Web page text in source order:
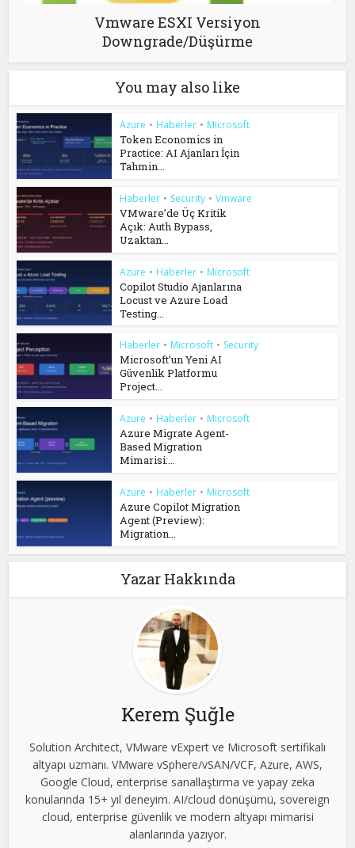
Vmware ESXI Versiyon
Downgrade/Düşürme
You may also like
Azure • Haberler • Microsoft
Token Economics in
Practice: AI Ajanları İçin
Tahmin...
Haberler • Security • Vmware
VMware’de Üç Kritik
Açık: Auth Bypass,
Uzaktan...
Azure • Haberler • Microsoft
Copilot Studio Ajanlarına
Locust ve Azure Load
Testing...
Haberler • Microsoft • Security
Microsoft’un Yeni AI
Güvenlik Platformu
Project...
Azure • Haberler • Microsoft
Azure Migrate Agent-
Based Migration
Mimarisi:...
Azure • Haberler • Microsoft
Azure Copilot Migration
Agent (Preview):
Migration...
Yazar Hakkında
Kerem Şuğle
Solution Architect, VMware vExpert ve Microsoft sertifikalı
altyapı uzmanı. VMware vSphere/vSAN/VCF, Azure, AWS,
Google Cloud, enterprise sanallaştırma ve yapay zeka
konularında 15+ yıl deneyim. AI/cloud dönüşümü, sovereign
cloud, enterprise güvenlik ve modern altyapı mimarisi
alanlarında yazıyor.